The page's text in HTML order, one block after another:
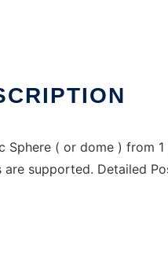
( or dome ) from 1
supported. Detailed